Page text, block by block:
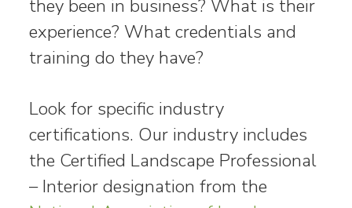
they been in business? What is their
experience? What credentials and
training do they have?
Look for specific industry
certifications. Our industry includes
the Certified Landscape Professional
– Interior designation from the